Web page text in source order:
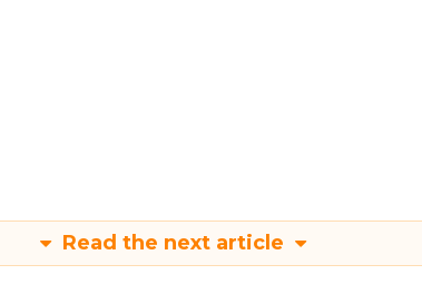
Read the next article